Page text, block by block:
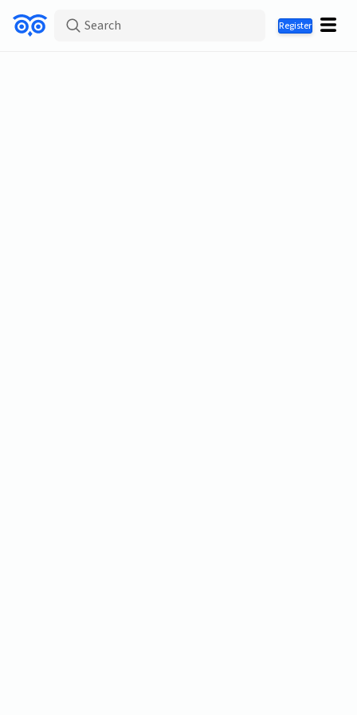
Search Register